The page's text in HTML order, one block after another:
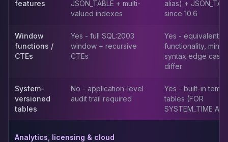
Kubernetes
MySQL on K8s
Redis on K8s
Dragonfly on K8s
Elasticsearch on K8s
Cassandra on K8s
Aerospike on K8s
features
JSON_TABLE + multi-
valued indexes
alias) +
since 10.6
Window
functions /
CTEs
Yes - full SQL:2003
window + recursive
CTEs
Yes - equivalent
functionality, minor
syntax edge cases
differ
System-
versioned
tables
No - application-level
audit trail required
Yes - built-in
tables (FOR
SYSTEM_TIME AS
Analytics, licensing & cloud